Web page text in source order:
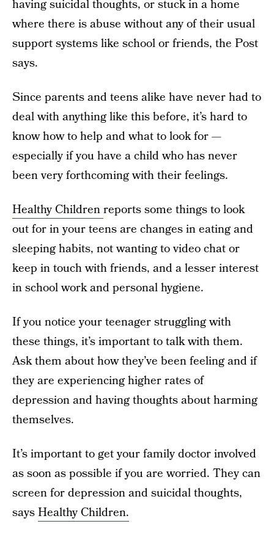
having suicidal thoughts, or stuck in a home
where there is abuse without any of their usual
support systems like school or friends, the Post
says.
Since parents and teens alike have never had to
deal with anything like this before, it’s hard to
know how to help and what to look for —
especially if you have a child who has never
been very forthcoming with their feelings.
Healthy Childrenreports some things to look
out for in your teens are changes in eating and
sleeping habits, not wanting to video chat or
keep in touch with friends, and a lesser interest
in school work and personal hygiene.
If you notice your teenager struggling with
these things, it’s important to talk with them.
Ask them about how they’ve been feeling and if
they are experiencing higher rates of
depression and having thoughts about harming
themselves.
It’s important to get your family doctor involved
as soon as possible if you are worried. They can
screen for depression and suicidal thoughts,
saysHealthy Children.